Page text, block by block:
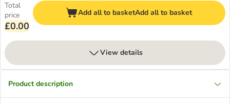
Total
price
£0.00
Add all to basketAdd all to basket
View details
Product description